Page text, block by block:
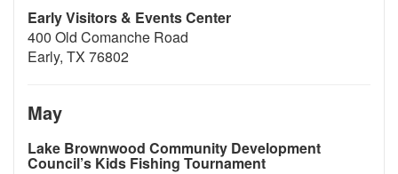
Early Visitors & Events Center
400 Old Comanche Road
Early, TX 76802
May
Lake Brownwood Community Development
Council’s Kids Fishing Tournament